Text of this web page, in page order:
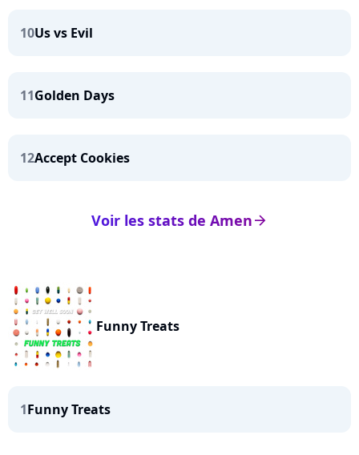
10Us vs Evil
11Golden Days
12Accept Cookies
arrow_right
Voir les stats de Amen
Funny Treats
1Funny Treats